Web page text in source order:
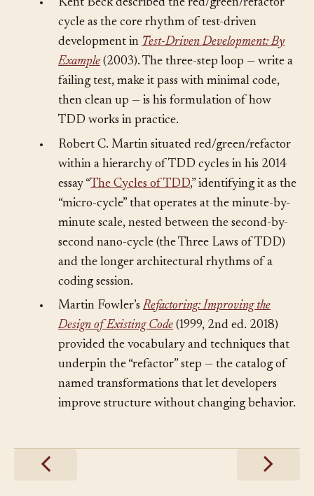
Kent Beck described the red/green/refactor
cycle as the core rhythm of test-driven
development in Test-Driven Development: By
Example(2003). The three-step loop — write a
failing test, make it pass with minimal code,
then clean up — is his formulation of how
TDD works in practice.
Robert C. Martin situated red/green/refactor
within a hierarchy of TDD cycles in his 2014
essay “The Cycles of TDD,” identifying it as the
“micro-cycle” that operates at the minute-by-
minute scale, nested between the second-by-
second nano-cycle (the Three Laws of TDD)
and the longer architectural rhythms of a
coding session.
Martin Fowler’sRefactoring: Improving the
Design of Existing Code(1999, 2nd ed. 2018)
provided the vocabulary and techniques that
underpin the “refactor” step — the catalog of
named transformations that let developers